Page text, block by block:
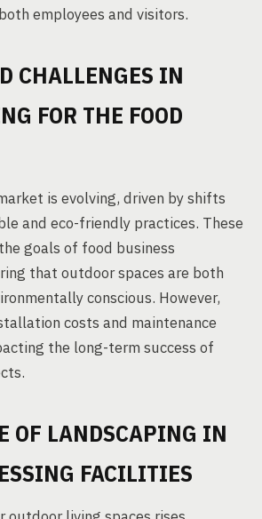
employees and visitors.
CHALLENGES IN
FOR THE FOOD
is evolving, driven by shifts
and eco-friendly practices. These
goals of food business
that outdoor spaces are both
conscious. However,
costs and maintenance
the long-term success of
OF LANDSCAPING IN
FACILITIES